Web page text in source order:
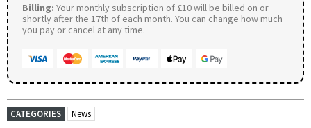
Billing: Your monthly subscription of £10 will be billed on or
shortly after the 17th of each month. You can change how much
you pay or cancel at any time.
CATEGORIES News